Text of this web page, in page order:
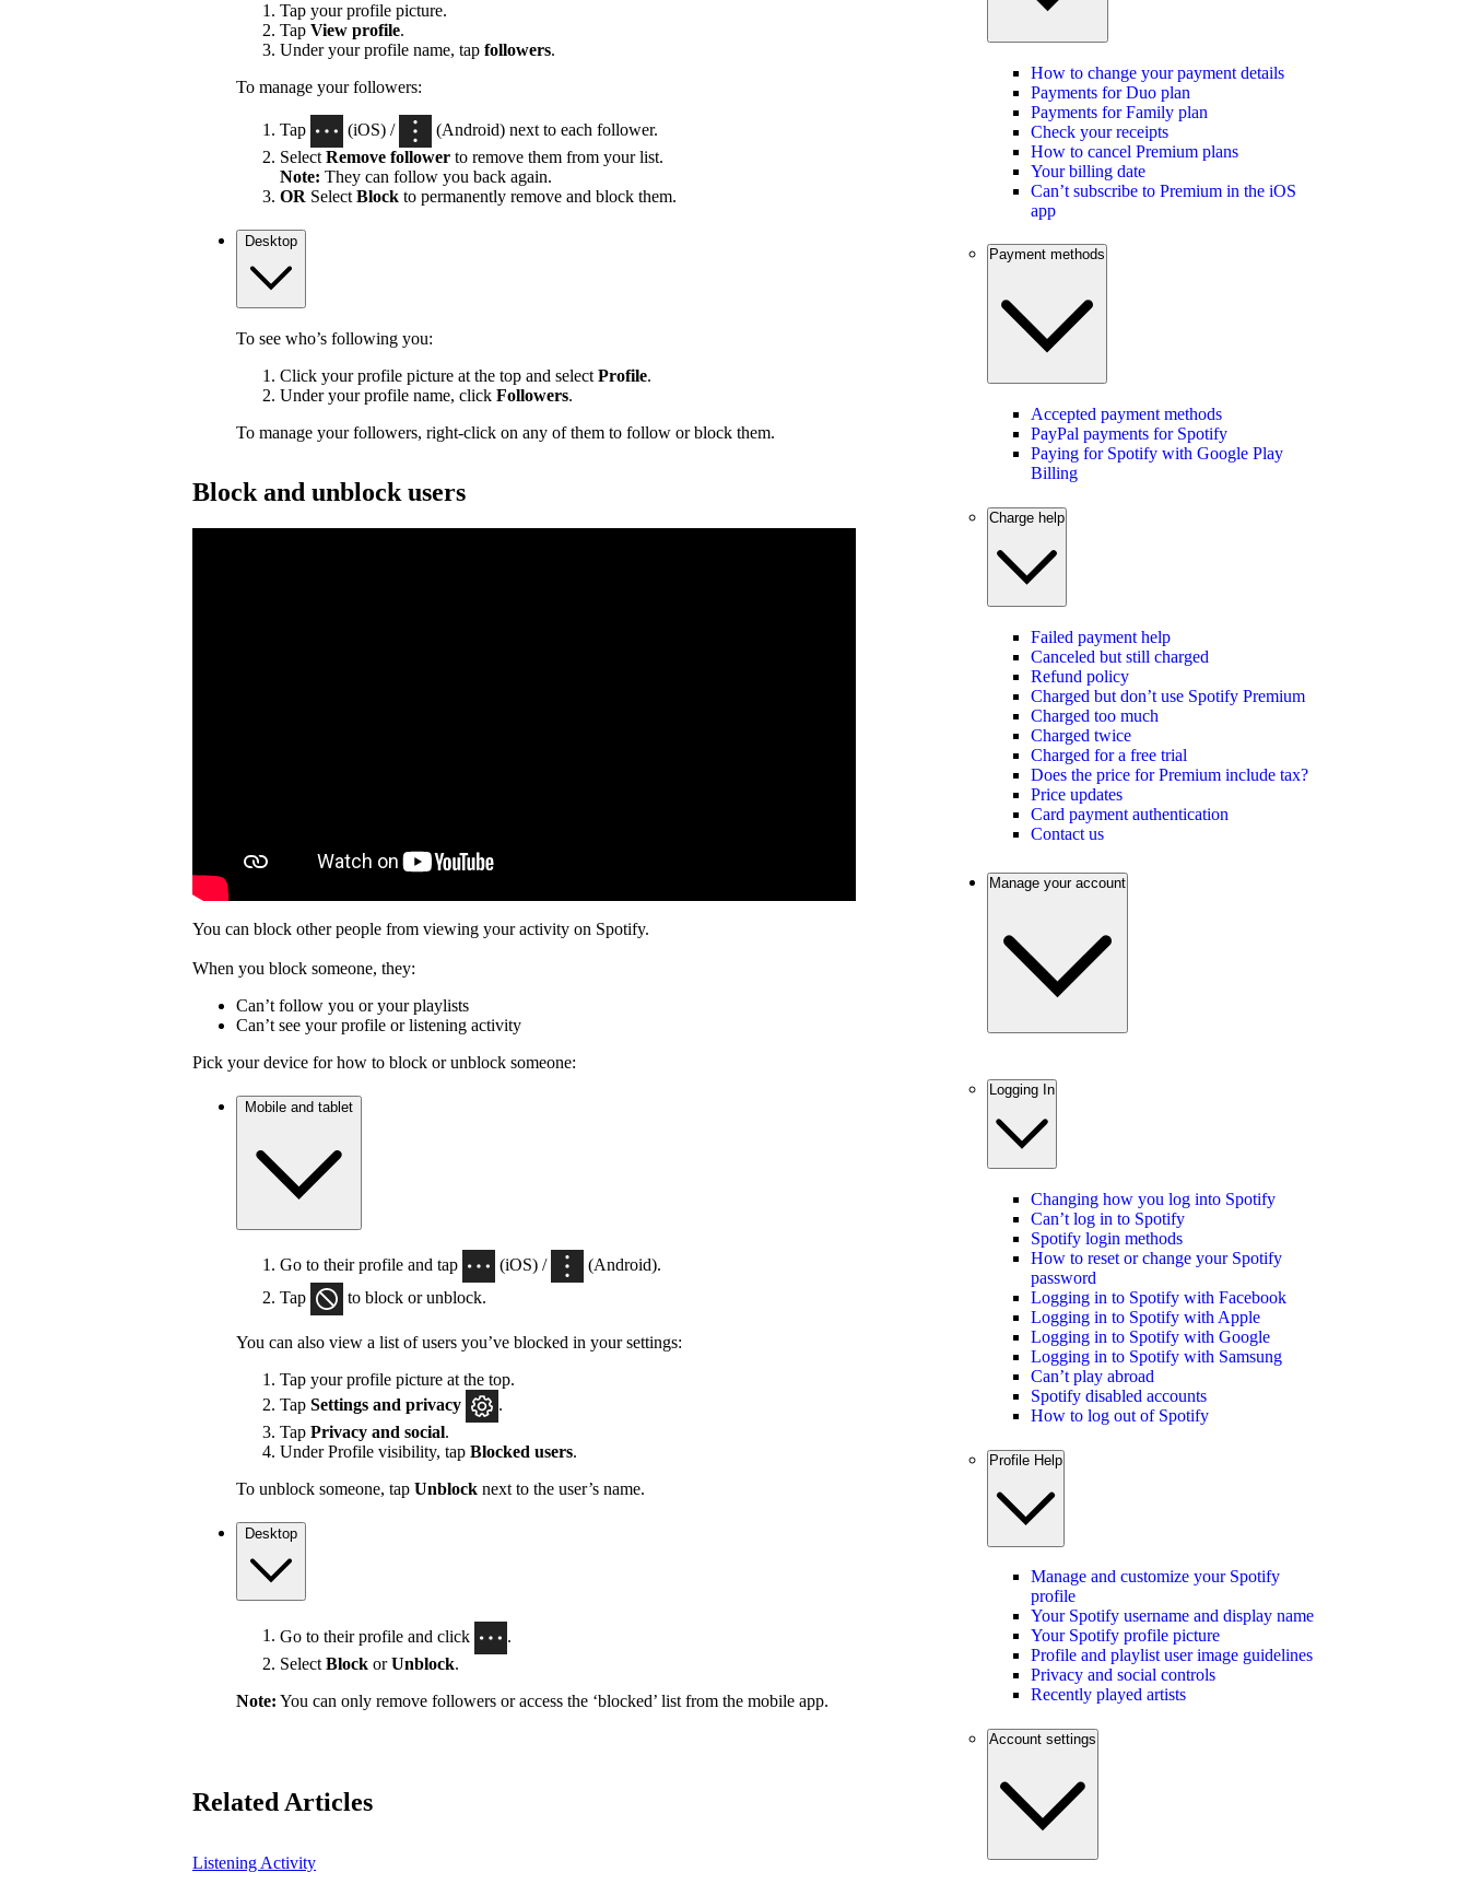
Tap your profile picture.
Tap View profile.
Under your profile name, tap followers.
To manage your followers:
Tap (iOS) /
(Android) next to each follower.
Select Remove follower to remove them from your list.
Note: They can follow you back again.
OR Select Block to permanently remove and block them.
Desktop
To see who’s following you:
Click your profile picture at the top and select Profile.
Under your profile name, click Followers.
To manage your followers, right-click on any of them to follow or block them.
Block and unblock users
You can block other people from viewing your activity on Spotify.
When you block someone, they:
Can’t follow you or your playlists
Can’t see your profile or listening activity
Pick your device for how to block or unblock someone:
Mobile and tablet
Go to their profile and tap (iOS) /
(Android).
Tap
to block or unblock.
You can also view a list of users you’ve blocked in your settings:
Tap your profile picture at the top.
Tap Settings and privacy
.
Tap Privacy and social.
Under Profile visibility, tap Blocked users.
To unblock someone, tap Unblock next to the user’s name.
Desktop
Go to their profile and click
.
Select Block orUnblock.
Note: You can only remove followers or access the ‘blocked’ list from the mobile app.
Related Articles
Listening Activity
How to change your payment details
Payments for Duo plan
Payments for Family plan
Check your receipts
How to cancel Premium plans
Your billing date
Can’t subscribe to Premium in the iOS
app
Payment methods
Accepted payment methods
PayPal payments for Spotify
Paying for Spotify with Google Play
Billing
Charge help
Failed payment help
Canceled but still charged
Refund policy
Charged but don’t use Spotify Premium
Charged too much
Charged twice
Charged for a free trial
Does the price for Premium include tax?
Price updates
Card payment authentication
Contact us
Manage your account
Logging In
Changing how you log into Spotify
Can’t log in to Spotify
Spotify login methods
How to reset or change your Spotify
password
Logging in to Spotify with Facebook
Logging in to Spotify with Apple
Logging in to Spotify with Google
Logging in to Spotify with Samsung
Can’t play abroad
Spotify disabled accounts
How to log out of Spotify
Profile Help
Manage and customize your Spotify
profile
Your Spotify username and display name
Your Spotify profile picture
Profile and playlist user image guidelines
Privacy and social controls
Recently played artists
Account settings